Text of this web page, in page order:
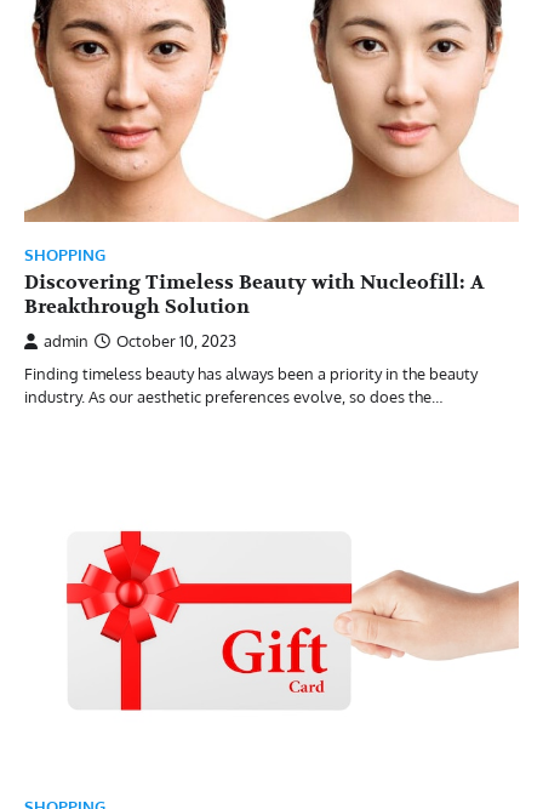
SHOPPING
Discovering Timeless Beauty with Nucleofill: A
Breakthrough Solution
admin
October 10, 2023
Finding timeless beauty has always been a priority in the beauty
industry. As our aesthetic preferences evolve, so does the…